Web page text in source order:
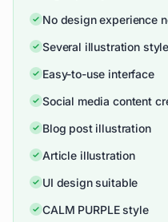
No design experience
Several illustration
Easy-to-use interface
Social media content
Blog post illustration
Article illustration
UI design suitable
CALM PURPLE style